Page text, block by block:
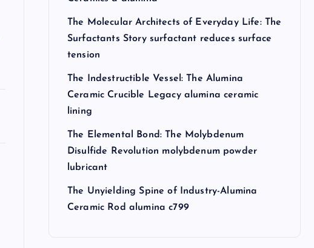
The Molecular Architects of Everyday Life: The
Surfactants Story surfactant reduces surface
tension
The Indestructible Vessel: The Alumina
Ceramic Crucible Legacy alumina ceramic
lining
The Elemental Bond: The Molybdenum
Disulfide Revolution molybdenum powder
lubricant
The Unyielding Spine of Industry-Alumina
Ceramic Rod alumina c799